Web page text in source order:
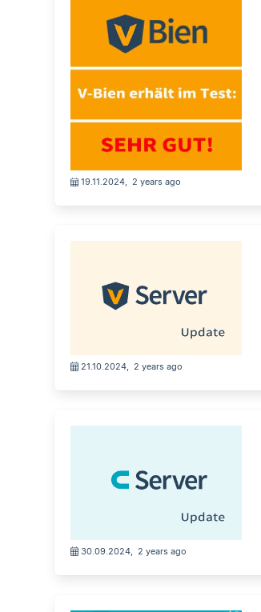
19.11.2024, 2 years ago
21.10.2024, 2 years ago
30.09.2024, 2 years ago